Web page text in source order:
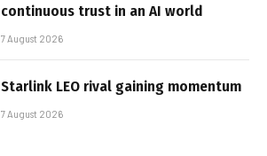
continuous trust in an AI world
7 August 2026
Starlink LEO rival gaining momentum
7 August 2026